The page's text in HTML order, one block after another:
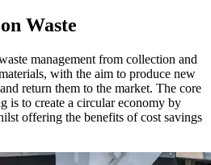
Waste
management from collection and
with the aim to produce new
return them to the market. The core
is to create a circular economy by
offering the benefits of cost savings